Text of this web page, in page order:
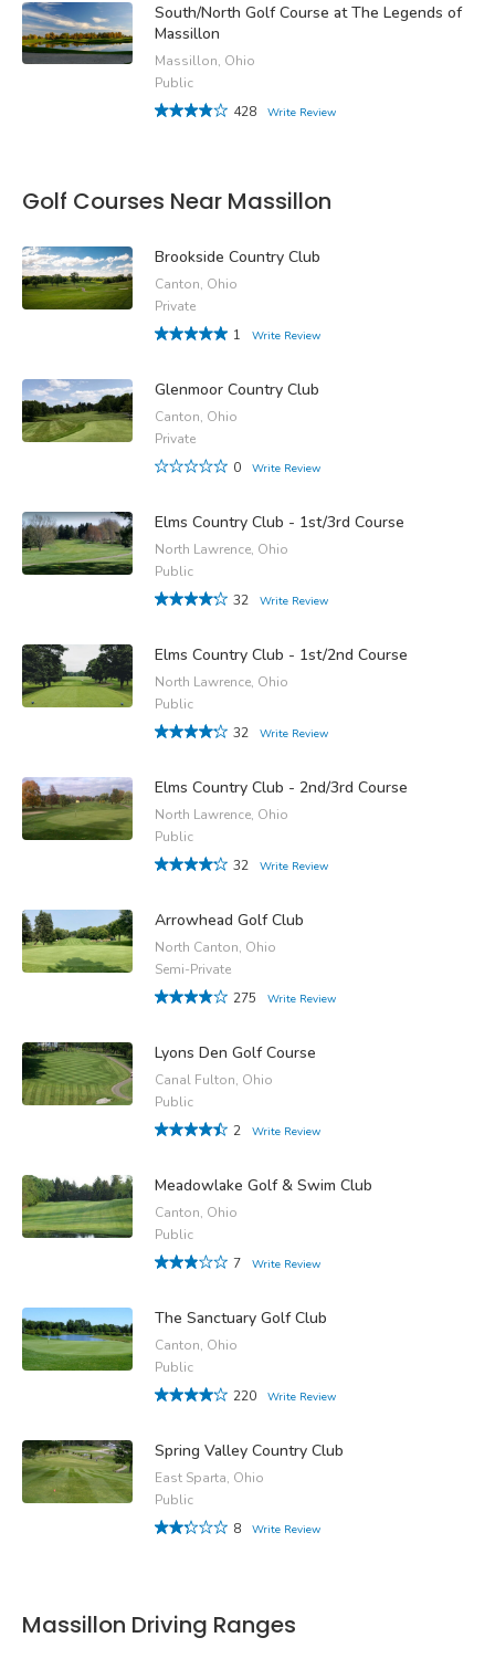
South/North Golf Course at The Legends of
Massillon
Massillon, Ohio
Public
428
Write Review
Golf Courses Near Massillon
Brookside Country Club
Canton, Ohio
Private
1
Write Review
Glenmoor Country Club
Canton, Ohio
Private
0
Write Review
Elms Country Club - 1st/3rd Course
North Lawrence, Ohio
Public
32
Write Review
Elms Country Club - 1st/2nd Course
North Lawrence, Ohio
Public
32
Write Review
Elms Country Club - 2nd/3rd Course
North Lawrence, Ohio
Public
32
Write Review
Arrowhead Golf Club
North Canton, Ohio
Semi-Private
275
Write Review
Lyons Den Golf Course
Canal Fulton, Ohio
Public
2
Write Review
Meadowlake Golf & Swim Club
Canton, Ohio
Public
7
Write Review
The Sanctuary Golf Club
Canton, Ohio
Public
220
Write Review
Spring Valley Country Club
East Sparta, Ohio
Public
8
Write Review
Massillon Driving Ranges